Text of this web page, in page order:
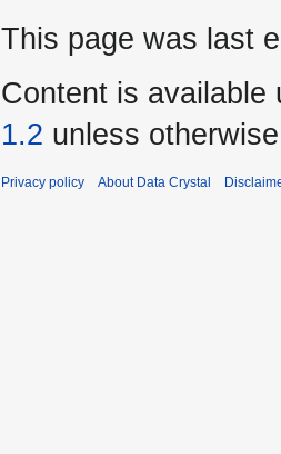
This page was last
Content is available
1.2 unless
Privacy policy About Data Crystal